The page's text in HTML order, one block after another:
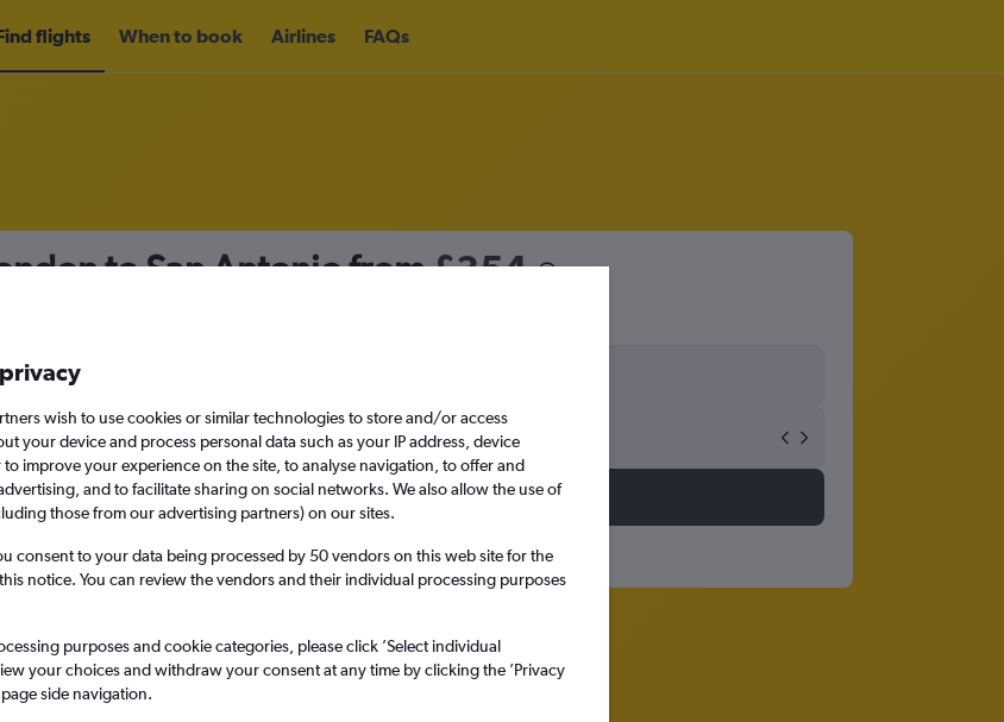
flights When to book Airlines FAQs
to San Antonio from£354
Mon 14/9
Search
wish to use cookies or similar technologies to store and/or access
your device and process personal data such as your IP address, device
improve your experience on the site, to analyse navigation, to offer and
and to facilitate sharing on social networks. We also allow the use of
those from our advertising partners) on our sites.
consent to your data being processed by 50 vendors on this web site for the
notice. You can review the vendors and their individual processing purposes
purposes and cookie categories, please click ’Select individual
your choices and withdraw your consent at any time by clicking the ’Privacy
side navigation.